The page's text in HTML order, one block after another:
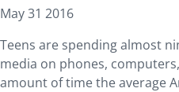
May 31 2016
Teens are spending almost
media on phones,
amount of time the average